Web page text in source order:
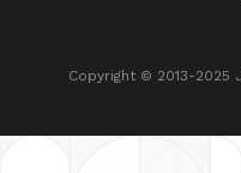
Copyright © 2013-2025